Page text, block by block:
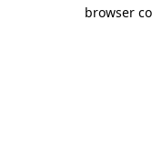
browser